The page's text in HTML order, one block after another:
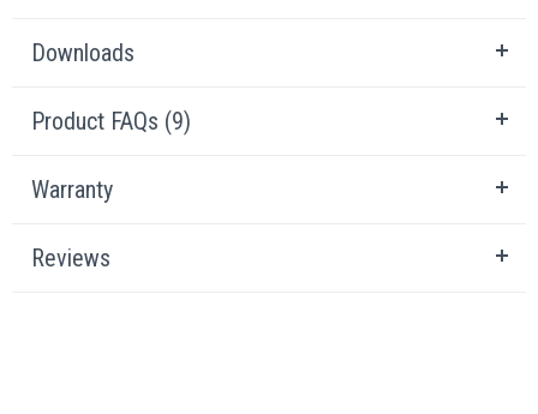
Downloads
Product FAQs (9)
Warranty
Reviews